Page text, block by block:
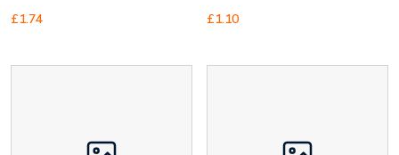
£1.74 £1.10